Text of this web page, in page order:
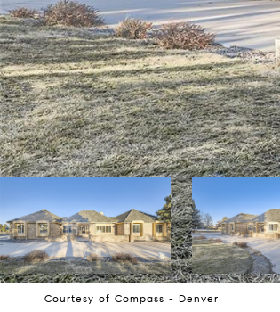
Courtesy of Compass - Denver